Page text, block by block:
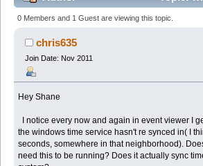
service (Read 29311 times)
0 Members and 1 Guest are viewing this topic.
chris635
Join Date: Nov 2011
Hey Shane
I notice every now and again in event viewer I
the windows time service hasn't re synced in( I
seconds, somewhere in that neighborhood).
need this to be running? Does it actually sync